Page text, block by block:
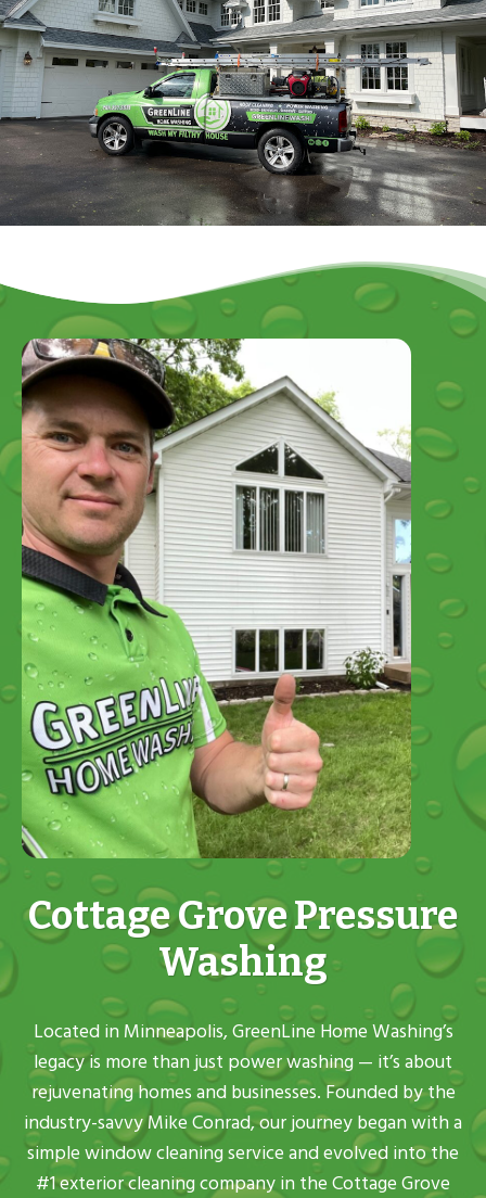
Cottage Grove Pressure
Washing
Located in Minneapolis, GreenLine Home Washing’s
legacy is more than just power washing — it’s about
rejuvenating homes and businesses. Founded by the
industry-savvy Mike Conrad, our journey began with a
simple window cleaning service and evolved into the
#1 exterior cleaning company in the Cottage Grove